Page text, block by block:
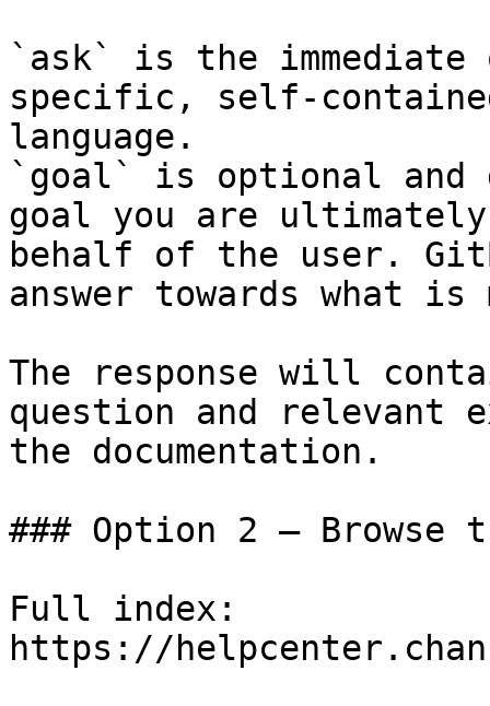
`ask` is the
specific, self-
language.
`goal` is optional and
goal you are
behalf of the user.
answer towards what
The response will
question and relevant
the documentation.
### Option 2 — Browse
Full index:
https://